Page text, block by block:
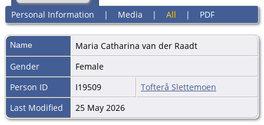
Personal Information | Media | All | PDF
Name Maria Catharina van der Raadt
Gender
Female
Person ID
I19509
Tofterå Slettemoen
Last Modified
25 May 2026